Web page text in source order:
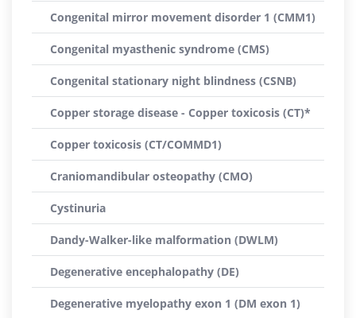
Congenital mirror movement disorder 1 (CMM1)
Congenital myasthenic syndrome (CMS)
Congenital stationary night blindness (CSNB)
Copper storage disease - Copper toxicosis (CT)*
Copper toxicosis (CT/COMMD1)
Craniomandibular osteopathy (CMO)
Cystinuria
Dandy-Walker-like malformation (DWLM)
Degenerative encephalopathy (DE)
Degenerative myelopathy exon 1 (DM exon 1)